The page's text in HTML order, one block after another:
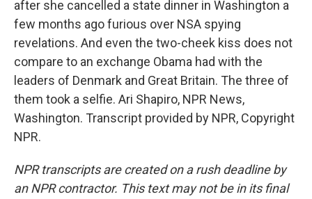
after she cancelled a state dinner in Washington a
few months ago furious over NSA spying
revelations. And even the two-cheek kiss does not
compare to an exchange Obama had with the
leaders of Denmark and Great Britain. The three of
them took a selfie. Ari Shapiro, NPR News,
Washington. Transcript provided by NPR, Copyright
NPR.
NPR transcripts are created on a rush deadline by
an NPR contractor. This text may not be in its final